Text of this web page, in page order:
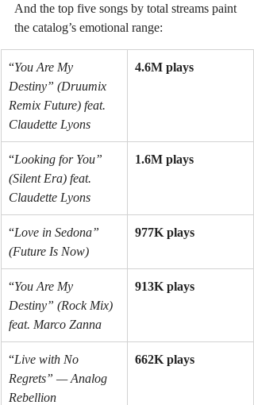
And the top five songs by total streams paint
the catalog’s emotional range:
“You Are My
Destiny” (Druumix
Remix Future) feat.
Claudette Lyons
4.6M plays
“Looking for You”
(Silent Era) feat.
Claudette Lyons
1.6M plays
“Love in Sedona”
(Future Is Now)
977K plays
“You Are My
Destiny” (Rock Mix)
feat. Marco Zanna
913K plays
“Live with No
Regrets” — Analog
Rebellion
662K plays